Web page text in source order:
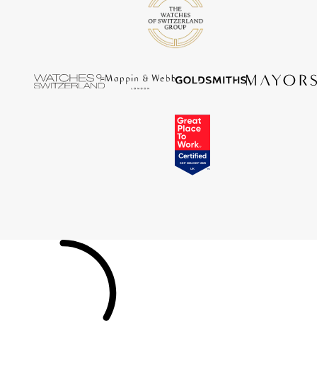
Tommy Hilfiger
William Wood Watches